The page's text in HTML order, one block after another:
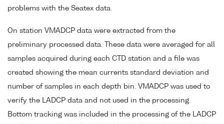
problems with the Seatex data.
On station VMADCP data were extracted from the
preliminary processed data. These data were averaged for all
samples acquired during each CTD station and a file was
created showing the mean currents standard deviation and
number of samples in each depth bin. VMADCP was used to
verify the LADCP data and not used in the processing.
Bottom tracking was included in the processing of the LADCP